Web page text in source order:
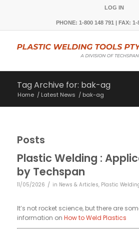
LOG IN
PHONE: 1-800 148 791 | FAX: 1-
Tag Archive for: bak-ag
Home / Latest News / bak-ag
Posts
Plastic Welding :
by Techspan
11/05/2026 / in News & Articles, Plastic
It’s not rocket science, but there are
information on How to Weld Plastics